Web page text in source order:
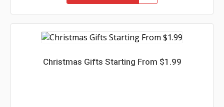
Christmas Gifts Starting From $1.99